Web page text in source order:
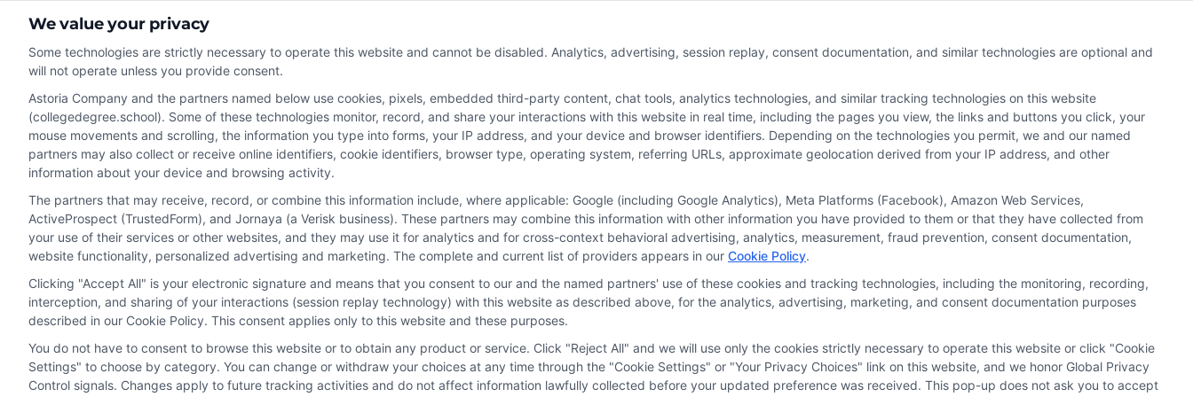
Disclosure: CollegeDegreeSchool receives compensation for the featured schools on our websites through banner ads, links and search result listings. The compensation we potentially
receive may impact where the schools appear on our websites, including whether they appear as a match through our education matching services tool, the order in which they appear
in a listing, and/or their ranking. Our websites do not provide, nor are they intended to provide, a comprehensive list of all schools (a) in the United States (b) located in a specific
geographic area or (c) that offer a particular program of study. By providing information or agreeing to be contacted by a Sponsored School, you are in no way obligated to apply to or
enroll with the school.
This is an offer for educational opportunities and not an offer for nor a guarantee of enrollment or employment. Students should consult with a representative from the school they select
to learn more about career opportunities in that field. Program outcomes vary according to each institution’s specific program curriculum.
Privacy Policy Terms Your Privacy Choices Privacy Request
We value your privacy
Some technologies are strictly necessary to operate this website and cannot be disabled. Analytics, advertising, session replay, consent documentation, and similar technologies are optional and
will not operate unless you provide consent.
Astoria Company and the partners named below use cookies, pixels, embedded third-party content, chat tools, analytics technologies, and similar tracking technologies on this website
(collegedegree.school). Some of these technologies monitor, record, and share your interactions with this website in real time, including the pages you view, the links and buttons you click, your
mouse movements and scrolling, the information you type into forms, your IP address, and your device and browser identifiers. Depending on the technologies you permit, we and our named
partners may also collect or receive online identifiers, cookie identifiers, browser type, operating system, referring URLs, approximate geolocation derived from your IP address, and other
information about your device and browsing activity.
The partners that may receive, record, or combine this information include, where applicable: Google (including Google Analytics), Meta Platforms (Facebook), Amazon Web Services,
ActiveProspect (TrustedForm), and Jornaya (a Verisk business). These partners may combine this information with other information you have provided to them or that they have collected from
your use of their services or other websites, and they may use it for analytics and for cross-context behavioral advertising, analytics, measurement, fraud prevention, consent documentation,
website functionality, personalized advertising and marketing. The complete and current list of providers appears in our Cookie Policy.
Clicking "Accept All" is your electronic signature and means that you consent to our and the named partners' use of these cookies and tracking technologies, including the monitoring, recording,
interception, and sharing of your interactions (session replay technology) with this website as described above, for the analytics, advertising, marketing, and consent documentation purposes
described in our Cookie Policy. This consent applies only to this website and these purposes.
You do not have to consent to browse this website or to obtain any product or service. Click "Reject All" and we will use only the cookies strictly necessary to operate this website or click "Cookie
Settings" to choose by category. You can change or withdraw your choices at any time through the "Cookie Settings" or "Your Privacy Choices" link on this website, and we honor Global Privacy
Control signals. Changes apply to future tracking activities and do not affect information lawfully collected before your updated preference was received. This pop-up does not ask you to accept